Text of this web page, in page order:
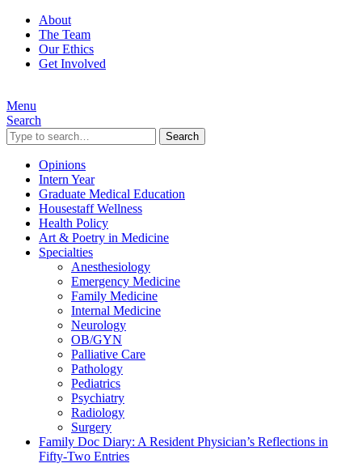
About
The Team
Our Ethics
Get Involved
Menu
Search
Search
Opinions
Intern Year
Graduate Medical Education
Housestaff Wellness
Health Policy
Art & Poetry in Medicine
Specialties
Anesthesiology
Emergency Medicine
Family Medicine
Internal Medicine
Neurology
OB/GYN
Palliative Care
Pathology
Pediatrics
Psychiatry
Radiology
Surgery
Family Doc Diary: A Resident Physician’s Reflections in
Fifty-Two Entries